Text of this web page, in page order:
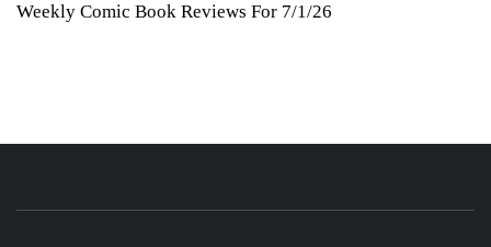
Weekly Comic Book Reviews For 7/1/26